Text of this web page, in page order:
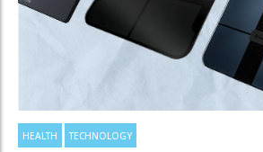
HEALTH TECHNOLOGY